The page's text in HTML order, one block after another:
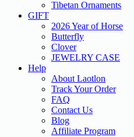
Tibetan Ornaments
GIFT
2026 Year of Horse
Butterfly
Clover
JEWELRY CASE
Help
About Laotlon
Track Your Order
FAQ
Contact Us
Blog
Affiliate Program